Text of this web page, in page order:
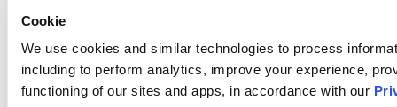
Cookie
We use cookies and similar technologies to process
including to perform analytics, improve your experience,
functioning of our sites and apps, in accordance with our